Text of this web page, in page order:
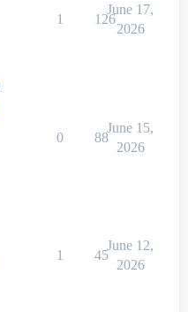
1 126
June 17,
2026
0 88
June 15,
2026
1 45
June 12,
2026